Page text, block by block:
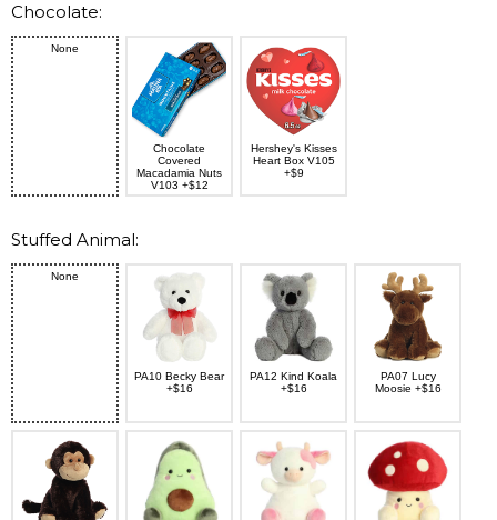
Chocolate:
None
Chocolate
Covered
Macadamia Nuts
V103 +$12
Hershey's Kisses
Heart Box V105
+$9
Stuffed Animal:
None
PA10 Becky Bear
+$16
PA12 Kind Koala
+$16
PA07 Lucy
Moosie +$16